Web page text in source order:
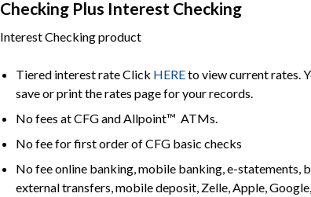
Checking Plus Interest Checking
Interest Checking product
Tiered interest rate Click HEREto view current rates.
save or print the rates page for your records.
No fees at CFG and Allpoint™ ATMs.
No fee for first order of CFG basic checks
No fee online banking, mobile banking, e-statements,
external transfers, mobile deposit, Zelle, Apple,